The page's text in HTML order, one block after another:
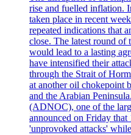
rise and fuelled inflation.
taken place in recent
repeated indications that
close. The latest round of
would lead to a lasting
have intensified their
through the Strait of
at another oil chokepoint
and the Arabian
(ADNOC), one of the
announced on Friday that
'unprovoked attacks'